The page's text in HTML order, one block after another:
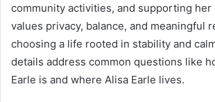
community activities, and supporting her
values privacy, balance, and meaningful
choosing a life rooted in stability and
details address common questions like
Earle is and where Alisa Earle lives.